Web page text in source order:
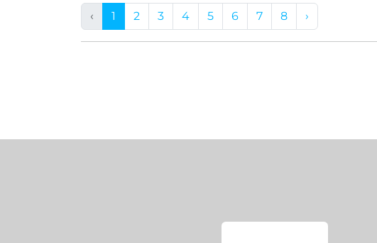
‹ 1 2 3 4 5 6 7 8 ›